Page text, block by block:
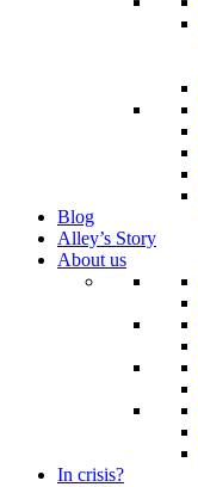
Blog
Alley’s Story
About us
In crisis?